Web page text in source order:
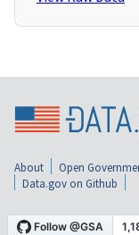
About Open
Data.gov on Github